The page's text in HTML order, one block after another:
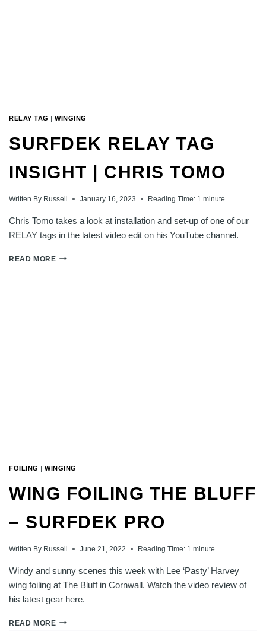
RELAY TAG |WINGING
SURFDEK RELAY TAG
INSIGHT | CHRIS TOMO
Written By Russell January 16, 2023 Reading Time: 1minute
Chris Tomo takes a look at installation and set-up of one of our
RELAY tags in the latest video edit on his YouTube channel.
READ MORESURFDEK
FOILING |WINGING
WING FOILING THE BLUFF
– SURFDEK PRO
Written By Russell June 21, 2022 Reading Time: 1minute
Windy and sunny scenes this week with Lee ‘Pasty’ Harvey
wing foiling at The Bluff in Cornwall. Watch the video review of
his latest gear here.
READ MOREWING